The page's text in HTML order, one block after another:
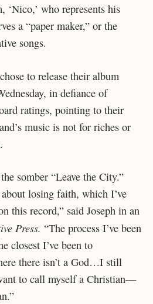
‘Nico,’ who represents his
a “paper maker,” or the
songs.
to release their album
in defiance of
ratings, pointing to their
music is not for riches or
somber “Leave the City.”
losing faith, which I’ve
this record,” said Joseph in an
Press. “The process I’ve been
closest I’ve been to
there isn’t a God…I still
to call myself a Christian—